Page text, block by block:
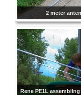
2 meter
Rene PE1L